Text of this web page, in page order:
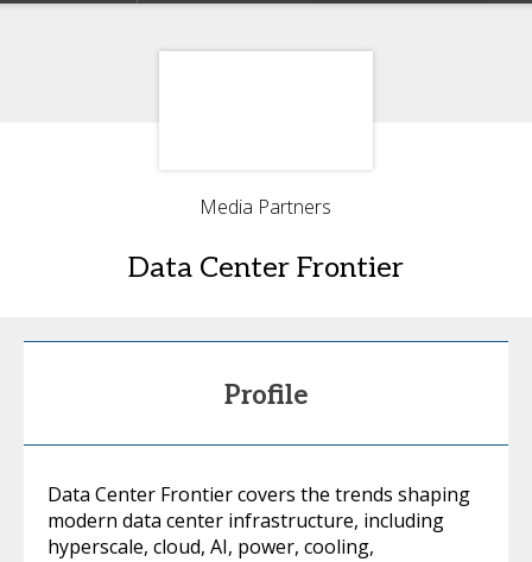
Media Partners
Data Center Frontier
Profile
Data Center Frontier covers the trends shaping
modern data center infrastructure, including
hyperscale, cloud, AI, power, cooling,